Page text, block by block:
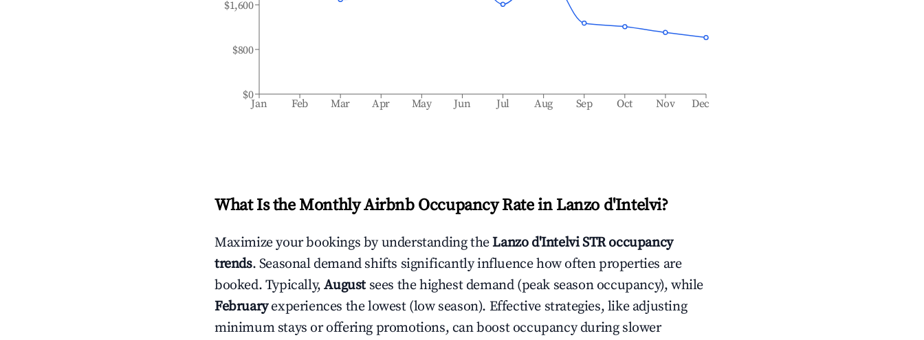
Jan Feb Mar Apr May Jun Jul Aug Sep Oct Nov Dec
$0
$800
$1,600
What Is the Monthly Airbnb Occupancy Rate in Lanzo d'Intelvi?
Maximize your bookings by understanding theLanzo d'IntelviSTR occupancy
trends. Seasonal demand shifts significantly influence how often properties are
booked. Typically,August sees the highest demand (peak season occupancy), while
Februaryexperiences the lowest (low season). Effective strategies, like adjusting
minimum stays or offering promotions, can boost occupancy during slower